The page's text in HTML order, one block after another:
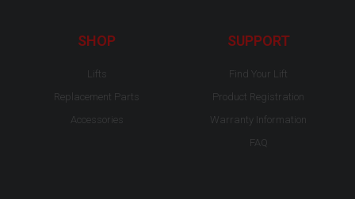
SHOP
Lifts
Replacement Parts
Accessories
SUPPORT
Find Your Lift
Product Registration
Warranty Information
FAQ